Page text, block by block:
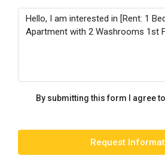
By submitting this form I agree to
Request